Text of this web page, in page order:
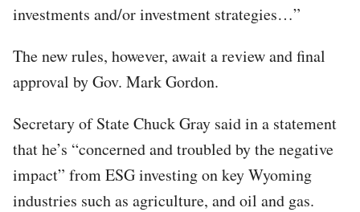
investments and/or investment strategies…”
The new rules, however, await a review and final
approval by Gov. Mark Gordon.
Secretary of State Chuck Gray said in a statement
that he’s “concerned and troubled by the negative
impact” from ESG investing on key Wyoming
industries such as agriculture, and oil and gas.